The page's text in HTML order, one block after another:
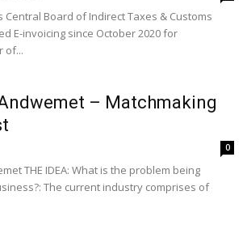
Central Board of Indirect Taxes & Customs
E-invoicing since October 2020 for
of...
Andwemet – Matchmaking
0
THE IDEA: What is the problem being
The current industry comprises of